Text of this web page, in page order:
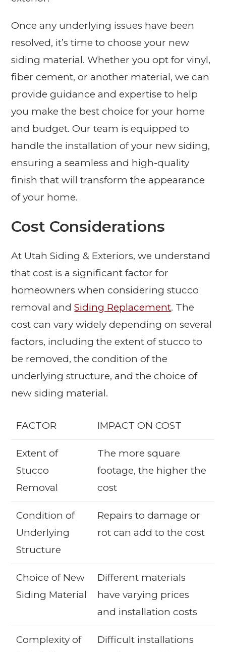
Once any underlying issues have been
resolved, it’s time to choose your new
siding material. Whether you opt for vinyl,
fiber cement, or another material, we can
provide guidance and expertise to help
you make the best choice for your home
and budget. Our team is equipped to
handle the installation of your new siding,
ensuring a seamless and high-quality
finish that will transform the appearance
of your home.
Cost Considerations
At Utah Siding & Exteriors, we understand
that cost is a significant factor for
homeowners when considering stucco
removal andSiding Replacement. The
cost can vary widely depending on several
factors, including the extent of stucco to
be removed, the condition of the
underlying structure, and the choice of
new siding material.
FACTOR IMPACT ON COST
Extent of
Stucco
Removal
The more square
footage, the higher the
cost
Condition of
Underlying
Structure
Repairs to damage or
rot can add to the cost
Choice of New
Siding Material
Different materials
have varying prices
and installation costs
Complexity of
Difficult installations